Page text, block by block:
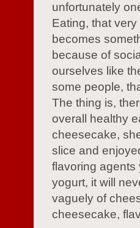
unfortunately
Eating, that
becomes
because of
ourselves like
some people,
The thing is,
overall healthy
cheesecake,
slice and
flavoring agents
yogurt, it will
vaguely of
cheesecake,